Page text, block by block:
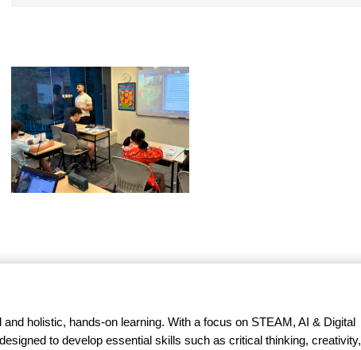
holistic, hands-on learning. With a focus on STEAM, AI & Digital
to develop essential skills such as critical thinking, creativity,